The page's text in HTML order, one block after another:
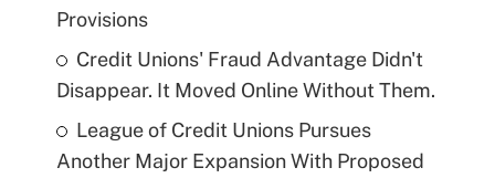
Provisions
Credit Unions' Fraud Advantage Didn't
Disappear. It Moved Online Without Them.
League of Credit Unions Pursues
Another Major Expansion With Proposed